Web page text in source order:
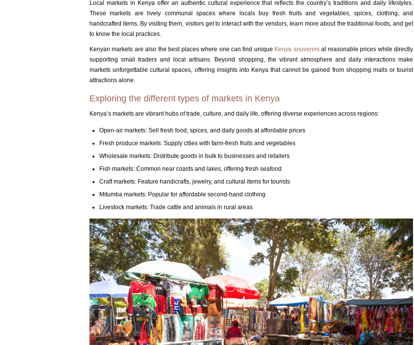
Local markets in Kenya offer an authentic cultural experience that reflects the country’s traditions and daily lifestyles.
These markets are lively communal spaces where locals buy fresh fruits and vegetables, spices, clothing, and
handcrafted items. By visiting them, visitors get to interact with the vendors, learn more about the traditional foods, and get
to know the local practices.
Kenyan markets are also the best places where one can find unique Kenya souvenirsat reasonable prices while directly
supporting small traders and local artisans. Beyond shopping, the vibrant atmosphere and daily interactions make
markets unforgettable cultural spaces, offering insights into Kenya that cannot be gained from shopping malls or tourist
attractions alone.
Exploring the different types of markets in Kenya
Kenya’s markets are vibrant hubs of trade, culture, and daily life, offering diverse experiences across regions:
Open-air markets: Sell fresh food, spices, and daily goods at affordable prices
Fresh produce markets: Supply cities with farm-fresh fruits and vegetables
Wholesale markets: Distribute goods in bulk to businesses and retailers
Fish markets: Common near coasts and lakes, offering fresh seafood
Craft markets: Feature handicrafts, jewelry, and cultural items for tourists
Mitumba markets: Popular for affordable second-hand clothing
Livestock markets: Trade cattle and animals in rural areas